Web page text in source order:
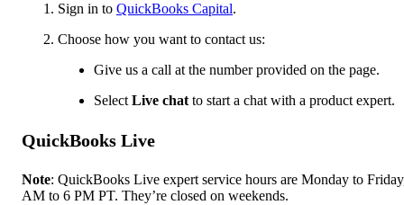
Sign in to QuickBooks Capital.
Choose how you want to contact us:
Give us a call at the number provided on the page.
Select Live chat to start a chat with a product expert.
QuickBooks Live
Note: QuickBooks Live expert service hours are Monday to
AM to 6 PM PT. They’re closed on weekends.